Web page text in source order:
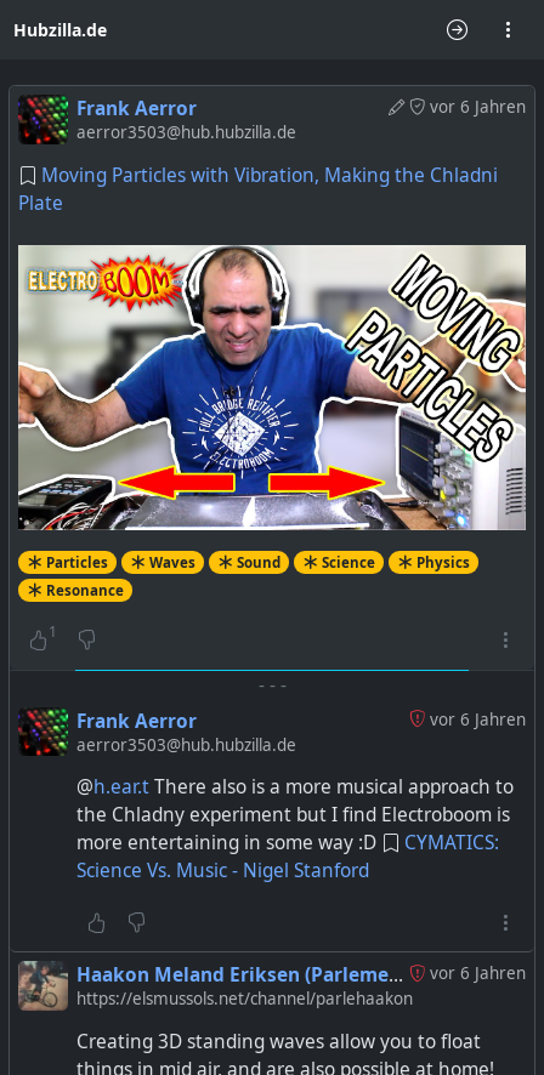
Hubzilla.de
vor 6 Jahren
Frank Aerror
aerror3503@hub.hubzilla.de
Moving Particles with Vibration, Making the Chladni
Plate
Particles Waves Sound Science
Physics
Resonance
1
- - -
vor 6 Jahren
Frank Aerror
aerror3503@hub.hubzilla.de
@h.ear.tThere also is a more musical approach to
the Chladny experiment but I find Electroboom is
more entertaining in some way :D
CYMATICS:
Science Vs. Music - Nigel Stanford
vor 6 Jahren
Haakon Meland Eriksen (Parlementum)
https://elsmussols.net/channel/parlehaakon
Creating 3D standing waves allow you to float
things in mid air, and are also possible at home!